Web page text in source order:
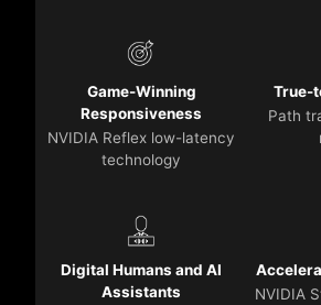
Game-Winning
Responsiveness
NVIDIA Reflex low-latency
technology
True-
Path
Digital Humans and AI
Assistants
NVIDIA